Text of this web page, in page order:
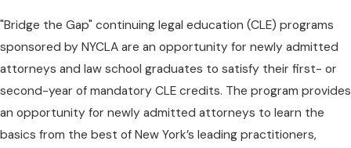
"Bridge the Gap" continuing legal education (CLE) programs
sponsored by NYCLA are an opportunity for newly admitted
attorneys and law school graduates to satisfy their first- or
second-year of mandatory CLE credits. The program provides
an opportunity for newly admitted attorneys to learn the
basics from the best of New York’s leading practitioners,